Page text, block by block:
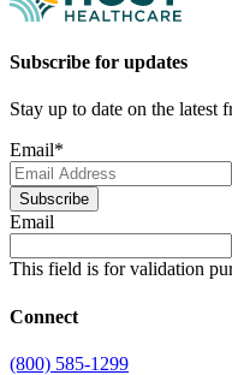
Subscribe for updates
Stay up to date on the latest
Email*
Subscribe
Email
This field is for validation
Connect
(800) 585-1299